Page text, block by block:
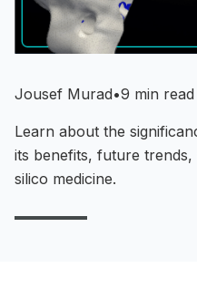
Jousef Murad•9 min read
Learn about the
its benefits, future
silico medicine.